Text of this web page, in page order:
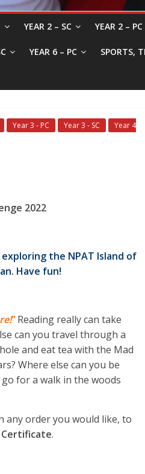
YEAR 2 – SC YEAR 2 – PC
YEAR 6 – PC SPORTS,
Year 3 - PC Year 3 - SC
Year 4
2022
the NPAT Island of
Have fun!
” Reading really can take
can you travel through a
and eat tea with the Mad
Where else can you be
for a walk in the woods
any order you would like, to
Certificate.